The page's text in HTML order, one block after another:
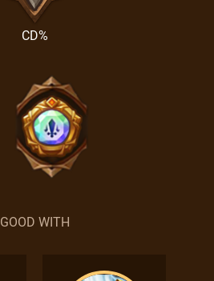
CD%
GOOD WITH